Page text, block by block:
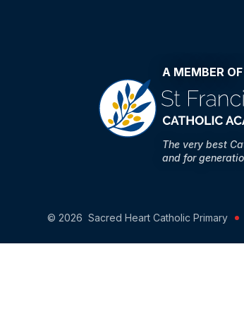
A MEMBER OF
The very best
and for
© 2026 Sacred Heart Catholic Primary